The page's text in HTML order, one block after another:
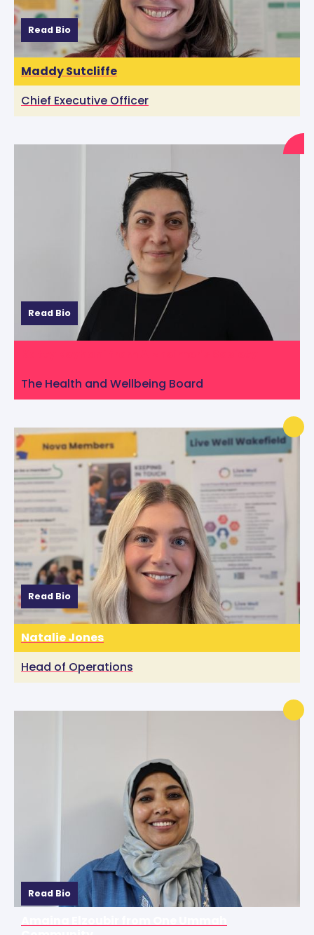
Maddy Sutcliffe
Read Bio
Chief Executive Officer
Read Bio
The Health and Wellbeing Board
Natalie Jones
Read Bio
Head of Operations
Read Bio